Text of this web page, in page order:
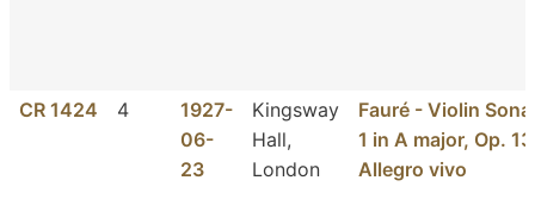
CR 1424 4
1927-
06-
23
Kingsway
Hall,
London
Fauré - Violin
1 in A major, Op.
Allegro vivo